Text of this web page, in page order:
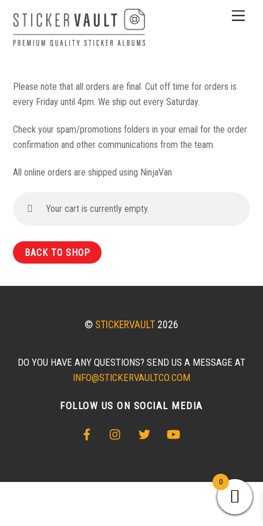
content
Please note that all orders are final. Cut off time for orders is
every Friday until 4pm. We ship out every Saturday.
Check your spam/promotions folders in your email for the order
confirmation and other communications from the team.
All online orders are shipped using NinjaVan
Your cart is currently empty.
BACK TO SHOP
BACK
TO
© STICKERVAULT 2026
DO YOU HAVE ANY QUESTIONS? SEND US A MESSAGE AT
INFO@STICKERVAULTCO.COM
FOLLOW US ON SOCIAL MEDIA
0